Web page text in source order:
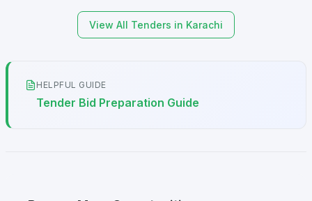
View All Tenders in Karachi
HELPFUL GUIDE
Tender Bid Preparation Guide